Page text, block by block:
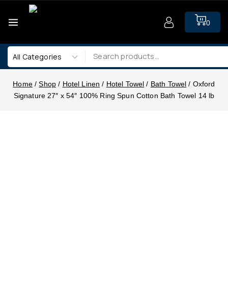
0
Home / Shop / Hotel Linen / Hotel Towel / Bath Towel / Oxford
Signature 27″ x 54″ 100% Ring Spun Cotton Bath Towel 14 lb